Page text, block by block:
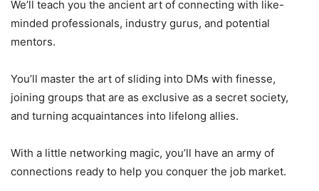
We’ll teach you the ancient art of connecting with like-
minded professionals, industry gurus, and potential
mentors.
You’ll master the art of sliding into DMs with finesse,
joining groups that are as exclusive as a secret society,
and turning acquaintances into lifelong allies.
With a little networking magic, you’ll have an army of
connections ready to help you conquer the job market.